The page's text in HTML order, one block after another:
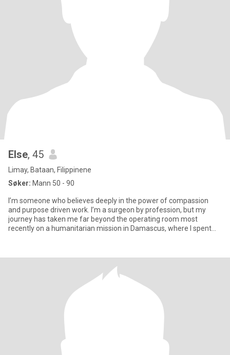
Else, 45
Limay, Bataan, Filippinene
Søker: Mann 50 - 90
I’m someone who believes deeply in the power of compassion
and purpose driven work. I’m a surgeon by profession, but my
journey has taken me far beyond the operating room most
recently on a humanitarian mission in Damascus, where I spent